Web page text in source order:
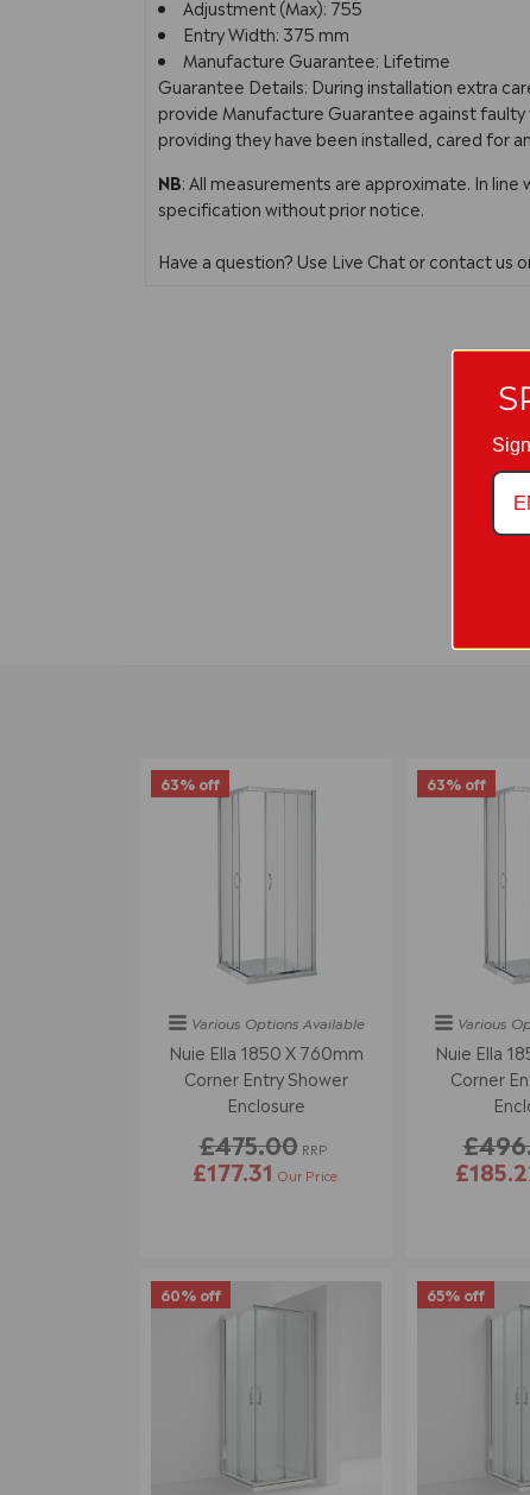
Adjustment (Max): 755
Entry Width: 375 mm
Manufacture Guarantee: Lifetime
Guarantee Details: During installation extra
provide Manufacture Guarantee against
providing they have been installed, cared for
NB: All measurements are approximate. In
specification without prior notice.
Have a question? Use Live Chat or contact us
63% off
Various Options Available
Nuie Ella 1850 X 760mm
Corner Entry Shower
Enclosure
£475.00 RRP
£177.31 Our Price
63% off
Various
Nuie Ella
Corner
60% off 65% off